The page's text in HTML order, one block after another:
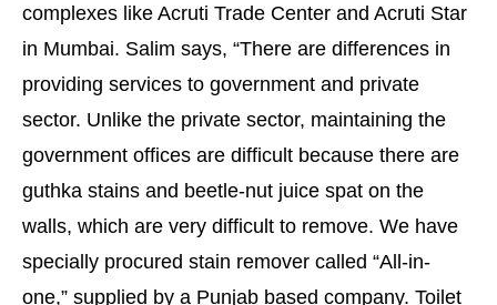
complexes like Acruti Trade Center and Acruti Star
in Mumbai. Salim says, “There are differences in
providing services to government and private
sector. Unlike the private sector, maintaining the
government offices are difficult because there are
guthka stains and beetle-nut juice spat on the
walls, which are very difficult to remove. We have
specially procured stain remover called “All-in-
one,” supplied by a Punjab based company. Toilet